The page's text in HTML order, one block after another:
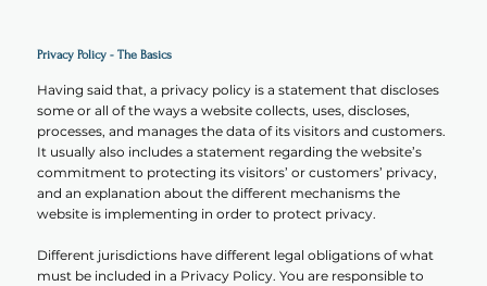
Privacy Policy - The Basics
Having said that, a privacy policy is a statement that discloses
some or all of the ways a website collects, uses, discloses,
processes, and manages the data of its visitors and customers.
It usually also includes a statement regarding the website’s
commitment to protecting its visitors’ or customers’ privacy,
and an explanation about the different mechanisms the
website is implementing in order to protect privacy.
Different jurisdictions have different legal obligations of what
must be included in a Privacy Policy. You are responsible to